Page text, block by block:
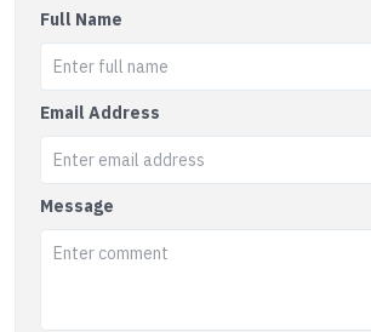
Full Name
Email Address
Message